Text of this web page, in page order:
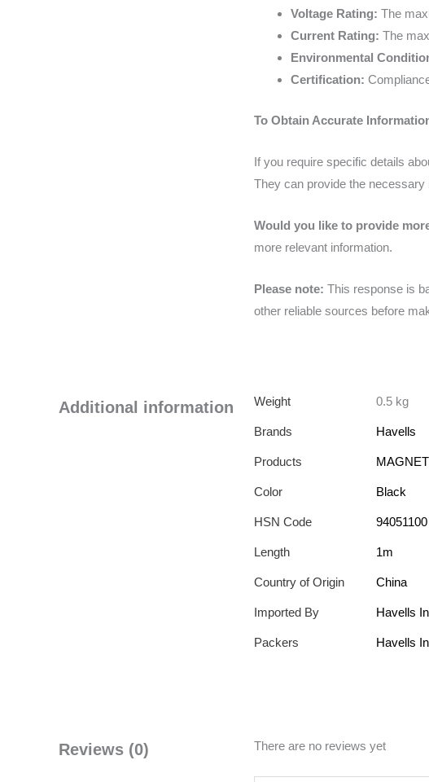
Voltage Rating: The
Current Rating: The
Environmental
Certification:
To Obtain Accurate
If you require specific details
They can provide the
Would you like to provide
more relevant information.
Please note: This response is
other reliable sources before
Additional information Weight 0.5 kg
Brands Havells
Products
Color Black
HSN Code 94051100
Length 1m
Country of Origin China
Imported By Havells
Packers Havells
Reviews (0) There are no reviews yet